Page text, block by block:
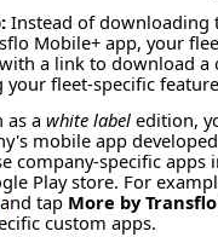
Instead of downloading
Mobile+ app, your
a link to download a
your fleet-specific
as a white label edition,
mobile app
company-specific apps
Play store. For
tap More by Transflo
custom apps.